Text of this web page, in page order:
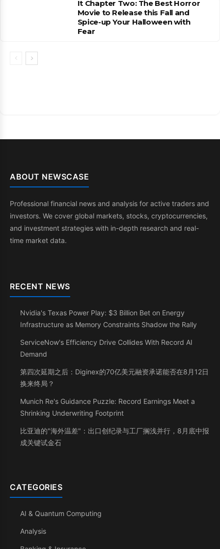
It Chapter Two: The Best Horror
Movie to Release this Fall and
Spice-up Your Halloween with
Fear
ABOUT NEWSCASE
Professional financial news and analysis for active traders and
investors. We cover global markets, stocks, cryptocurrencies,
and investment strategies with in-depth research and real-
time market data.
RECENT NEWS
Nvidia's Texas Power Play: $3 Billion Bet on Energy
Infrastructure as Memory Constraints Shadow the Rally
ServiceNow's Efficiency Drive Collides With Record AI
Demand
第四次延期之后：Diginex的70亿美元融资承诺能否在8月12日
换来终局？
Munich Re's Guidance Puzzle: Record Earnings Meet a
Shrinking Underwriting Footprint
比亚迪的"海外温差"：出口创纪录与工厂搁浅并行，8月底中报
成关键试金石
CATEGORIES
AI & Quantum Computing
Analysis